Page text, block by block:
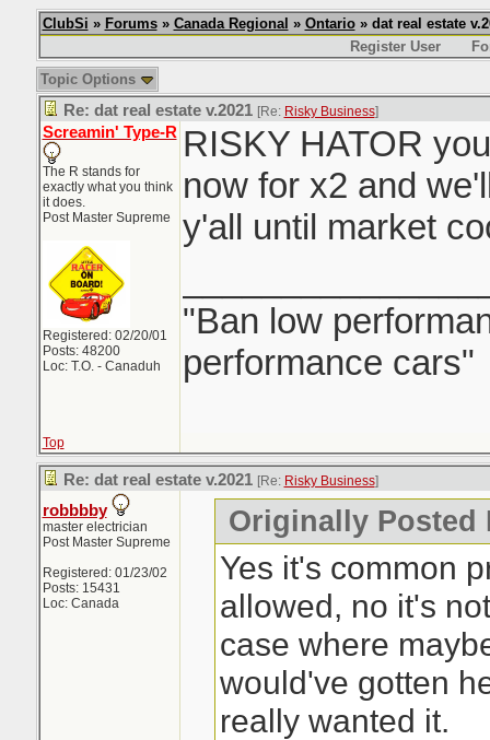
ClubSi » Forums» Canada Regional » Ontario» dat real estate
Register User
Topic Options
Re: dat real estate v.2021 [Re: Risky Business]
Screamin' Type-R
The R stands for
exactly what you think
it does.
Post Master Supreme
Registered: 02/20/01
Posts: 48200
Loc: T.O. - Canaduh
RISKY HATOR
now for x2 and
y'all until market
"Ban low
performance cars"
Top
Re: dat real estate v.2021 [Re: Risky Business]
robbbby
master electrician
Post Master Supreme
Registered: 01/23/02
Posts: 15431
Loc: Canada
Originally Posted
Yes it's common
allowed, no it's
case where
would've gotten
really wanted it.